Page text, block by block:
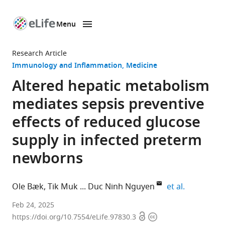
page
Menu
Research Article
Immunology and Inflammation Medicine
Altered hepatic metabolism
mediates sepsis preventive
effects of reduced glucose
supply in infected preterm
newborns
Ole Bæk Tik Muk Duc Ninh Nguyen et al.
Section
for
Feb 24, 2025
https://doi.org/10.7554/eLife.97830.3 OpenCopyright